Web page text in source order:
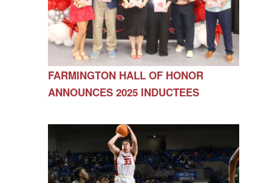
FARMINGTON HALL OF HONOR
ANNOUNCES 2025 INDUCTEES